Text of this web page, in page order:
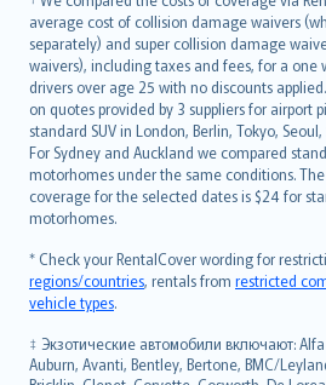
average cost of collision damage waivers
separately) and super collision damage
waivers), including taxes and fees, for a
drivers over age 25 with no discounts
on quotes provided by 3 suppliers for airport
standard SUV in London, Berlin, Tokyo,
For Sydney and Auckland we compared
motorhomes under the same conditions.
coverage for the selected dates is $24 for
motorhomes.
* Check your RentalCover wording for
regions/countries, rentals from restricted
vehicle types.
‡ Экзотические автомобили включают:
Auburn, Avanti, Bentley, Bertone, BMC/
Українська
Tiếng Việt